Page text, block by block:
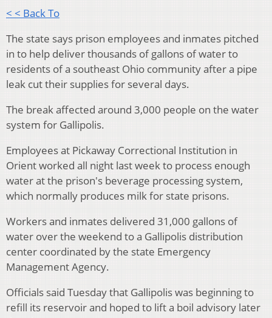
< < Back To
The state says prison employees and inmates pitched
in to help deliver thousands of gallons of water to
residents of a southeast Ohio community after a pipe
leak cut their supplies for several days.
The break affected around 3,000 people on the water
system for Gallipolis.
Employees at Pickaway Correctional Institution in
Orient worked all night last week to process enough
water at the prison's beverage processing system,
which normally produces milk for state prisons.
Workers and inmates delivered 31,000 gallons of
water over the weekend to a Gallipolis distribution
center coordinated by the state Emergency
Management Agency.
Officials said Tuesday that Gallipolis was beginning to
refill its reservoir and hoped to lift a boil advisory later